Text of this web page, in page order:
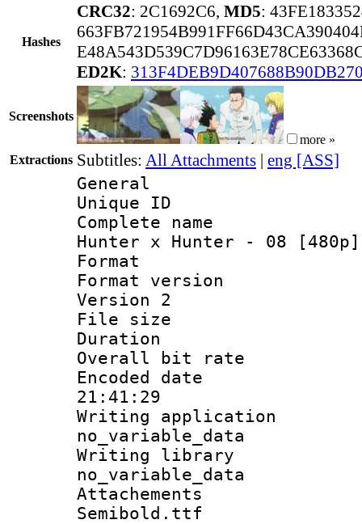
Hashes
CRC32: 2C1692C6, MD5:
ED2K:
Screenshots
more »
Extractions Subtitles: All Attachments | eng [ASS]
General
Unique
Complete
Hunter x Hunter - 08
Format :
Format
Version 2
File size :
Duration :
Overall bit
Encoded date
21:41:29
Writing
no_variable_data
Writing
no_variable_data
Semibold.ttf